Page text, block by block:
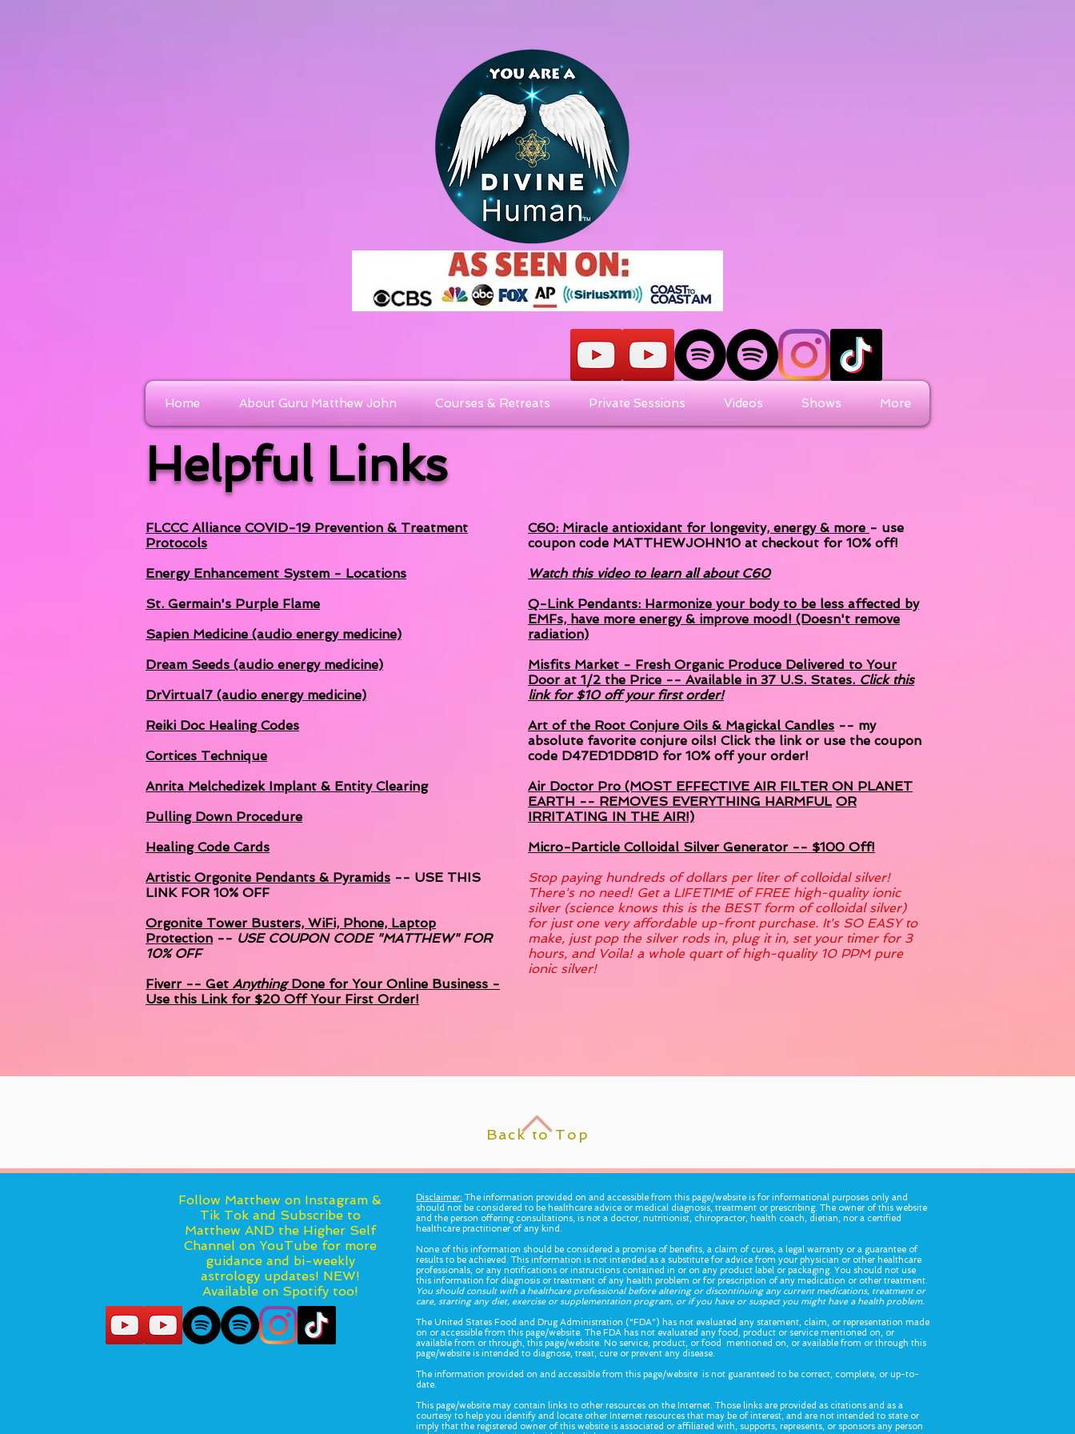
Home About Guru Matthew John Courses & Retreats Private Sessions Videos Shows More
Helpful Links
FLCCC Alliance COVID-19 Prevention & Treatment
Protocols
Energy Enhancement System - Locations
St. Germain's Purple Flame
Sapien Medicine (audio energy medicine)
Dream Seeds (audio energy medicine)
DrVirtual7 (audio energy medicine)
Reiki Doc Healing Codes
Cortices Technique
Anrita Melchedizek Implant & Entity Clearing
Pulling Down Procedure
Healing Code Cards
Artistic Orgonite Pendants & Pyramids -- USE THIS
LINK FOR 10% OFF
Orgonite Tower Busters, WiFi, Phone, Laptop
Protection -- USE COUPON CODE "MATTHEW" FOR
10% OFF
Fiverr -- Get AnythingDone for Your Online Business -
Use this Link for $20 Off Your First Order!
C60: Miracle antioxidant for longevity, energy & more - use
coupon code MATTHEWJOHN10 at checkout for 10% off!
Watch this video to learn all about C60
Q-Link Pendants: Harmonize your body to be less affected by
EMFs, have more energy & improve mood! (Doesn't remove
radiation)
Misfits Market - Fresh Organic Produce Delivered to Your
Door at 1/2 the Price -- Available in 37 U.S. States. Click this
link for $10 off your first order!
Art of the Root Conjure Oils & Magickal Candles -- my
absolute favorite conjure oils! Click the link or use the coupon
code D47ED1DD81D for 10% off your order!
Air Doctor Pro (MOST EFFECTIVE AIR FILTER ON PLANET
EARTH -- REMOVES EVERYTHING HARMFUL OR
IRRITATING IN THE AIR!)
Micro-Particle Colloidal Silver Generator -- $100 Off!
Stop paying hundreds of dollars per liter of colloidal silver!
There's no need! Get a LIFETIME of FREE high-quality ionic
silver (science knows this is the BEST form of colloidal silver)
for just one very affordable up-front purchase. It's SO EASY to
make, just pop the silver rods in, plug it in, set your timer for 3
hours, and Voila! a whole quart of high-quality 10 PPM pure
ionic silver!
Back to Top
Follow Matthew on Instagram &
Tik Tok and Subscribe to
Matthew AND the Higher Self
Channel on YouTube for more
guidance and bi-weekly
astrology updates! NEW!
Available on Spotify too!
Disclaimer: The information provided on and accessible from this page/website is for informational purposes only and
should not be considered to be healthcare advice or medical diagnosis, treatment or prescribing. The owner of this website
and the person offering consultations, is not a doctor, nutritionist, chiropractor, health coach, dietian, nor a certified
healthcare practitioner of any kind.
None of this information should be considered a promise of benefits, a claim of cures, a legal warranty or a guarantee of
results to be achieved. This information is not intended as a substitute for advice from your physician or other healthcare
professionals, or any notifications or instructions contained in or on any product label or packaging. You should not use
this information for diagnosis or treatment of any health problem or for prescription of any medication or other treatment.
You should consult with a healthcare professional before altering or discontinuing any current medications, treatment or
care, starting any diet, exercise or supplementation program, or if you have or suspect you might have a health problem.
The United States Food and Drug Administration (“FDA”) has not evaluated any statement, claim, or representation made
on or accessible from this page/website. The FDA has not evaluated any food, product or service mentioned on, or
available from or through, this page/website. No service, product, or food mentioned on, or available from or through this
page/website is intended to diagnose, treat, cure or prevent any disease.
The information provided on and accessible from this page/website is not guaranteed to be correct, complete, or up-to-
date.
This page/website may contain links to other resources on the Internet. Those links are provided as citations and as a
courtesy to help you identify and locate other Internet resources that may be of interest, and are not intended to state or
imply that the registered owner of this website is associated or affiliated with, supports, represents, or sponsors any person